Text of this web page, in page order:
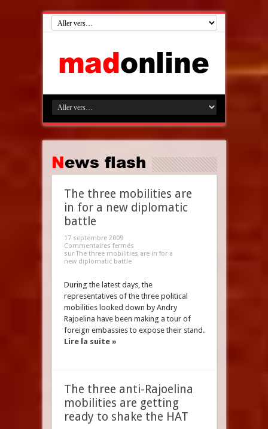
News flash
The three mobilities are
in for a new diplomatic
battle
17 septembre 2009
Commentaires fermés
sur The three mobilities are in for a
new diplomatic battle
During the latest days, the
representatives of the three political
mobilities looked down by Andry
Rajoelina have been making a tour of
foreign embassies to expose their stand.
Lire la suite »
The three anti-Rajoelina
mobilities are getting
ready to shake the HAT